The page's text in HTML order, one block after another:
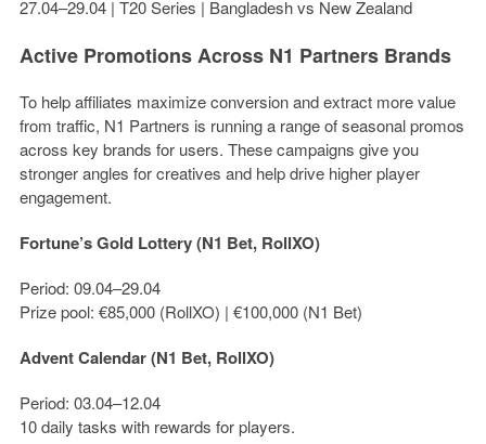
27.04–29.04 | T20 Series | Bangladesh vs New Zealand
Active Promotions Across N1 Partners Brands
To help affiliates maximize conversion and extract more value
from traffic, N1 Partners is running a range of seasonal promos
across key brands for users. These campaigns give you
stronger angles for creatives and help drive higher player
engagement.
Fortune’s Gold Lottery (N1 Bet, RollXO)
Period: 09.04–29.04
Prize pool: €85,000(RollXO) | €100,000(N1 Bet)
Advent Calendar (N1 Bet, RollXO)
Period: 03.04–12.04
10 daily tasks with rewards for players.